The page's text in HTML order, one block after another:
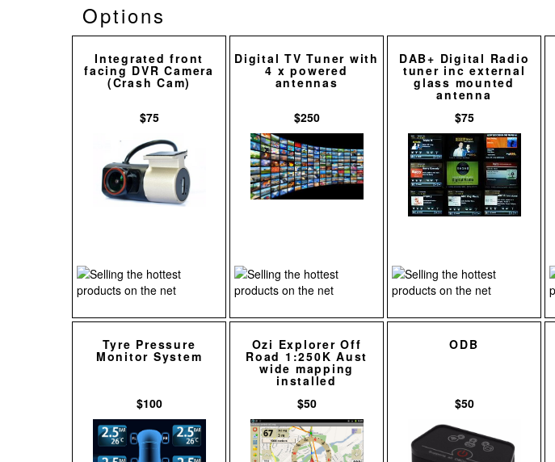
Options
Integrated front
facing DVR Camera
(Crash Cam)
$75
Digital TV Tuner with
4 x powered
antennas
$250
DAB+ Digital Radio
tuner inc external
glass mounted
antenna
$75
Tyre Pressure
Monitor System
$100
Ozi Explorer Off
Road 1:250K Aust
wide mapping
installed
$50
ODB
$50